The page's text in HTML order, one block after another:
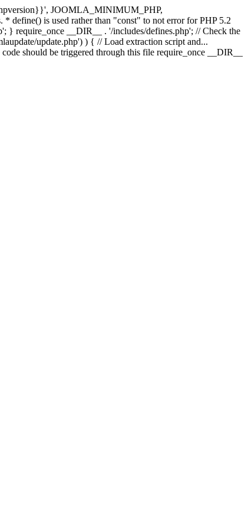
JOOMLA_MINIMUM_PHP,
define() is used rather than "const" to not error for PHP 5.2
require_once __DIR__ . '/includes/defines.php'; // Check the
update.php') ) { // Load extraction script and...
should be triggered through this file require_once __DIR__